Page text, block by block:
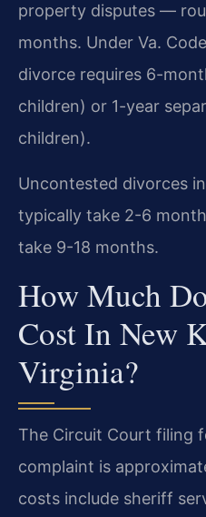
property disputes —
months. Under Va.
divorce requires 6-
children) or 1-year
children).
Uncontested divorces
typically take 2-6
take 9-18 months.
How Much
Cost In New
Virginia?
The Circuit Court filing
complaint is
costs include sheriff